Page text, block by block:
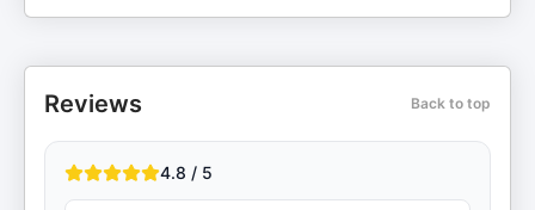
Reviews Back to top
4.8 / 5